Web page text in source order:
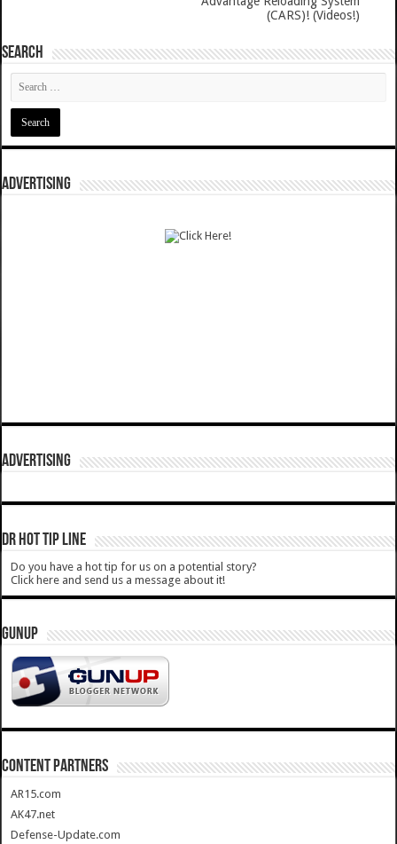
(CARS)! (Videos!)
SEARCH
ADVERTISING
ADVERTISING
DR HOT TIP LINE
Do you have a hot tip for us on a potential story?
Click here and send us a message about it!
GUNUP
CONTENT PARTNERS
AR15.com
AK47.net
Defense-Update.com